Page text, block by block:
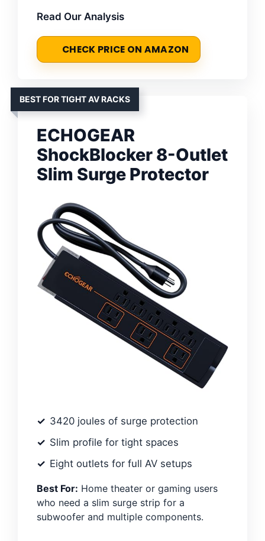
Read Our Analysis
CHECK PRICE ON AMAZON
BEST FOR TIGHT AV RACKS
ECHOGEAR
ShockBlocker 8-Outlet
Slim Surge Protector
3420 joules of surge protection
Slim profile for tight spaces
Eight outlets for full AV setups
Best For: Home theater or gaming users
who need a slim surge strip for a
subwoofer and multiple components.